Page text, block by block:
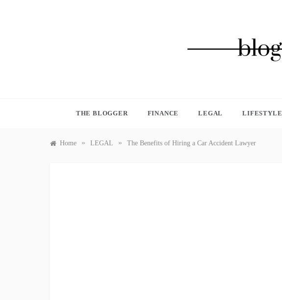
THE BLOGGER FINANCE LEGAL LIFESTYLE
Home » LEGAL » The Benefits of Hiring a Car Accident Lawyer